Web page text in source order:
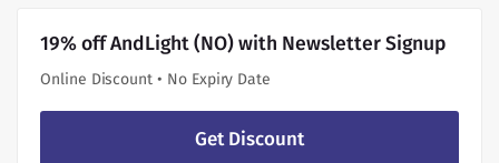
19% off AndLight (NO) with Newsletter Signup
Online Discount • No Expiry Date
Get Discount